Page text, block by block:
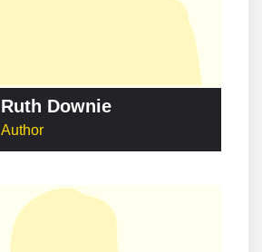
Ruth Downie
Author